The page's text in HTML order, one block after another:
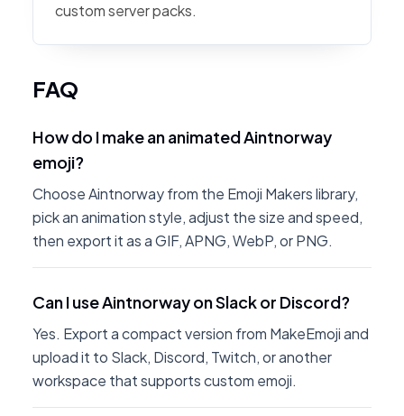
custom server packs.
FAQ
How do I make an animated Aintnorway
emoji?
Choose Aintnorway from the Emoji Makers library,
pick an animation style, adjust the size and speed,
then export it as a GIF, APNG, WebP, or PNG.
Can I use Aintnorway on Slack or Discord?
Yes. Export a compact version from MakeEmoji and
upload it to Slack, Discord, Twitch, or another
workspace that supports custom emoji.